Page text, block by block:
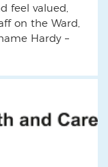
feel valued,
on the Ward,
Hardy –